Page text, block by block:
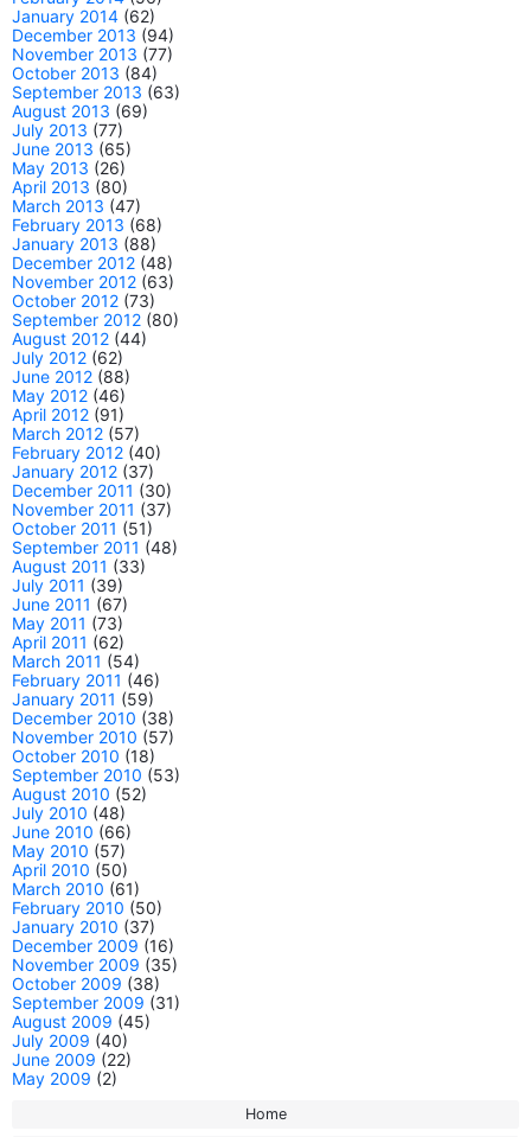
January 2014 (62)
December 2013 (94)
November 2013 (77)
October 2013 (84)
September 2013 (63)
August 2013 (69)
July 2013 (77)
June 2013 (65)
May 2013 (26)
April 2013 (80)
March 2013 (47)
February 2013 (68)
January 2013 (88)
December 2012 (48)
November 2012 (63)
October 2012 (73)
September 2012 (80)
August 2012 (44)
July 2012 (62)
June 2012 (88)
May 2012 (46)
April 2012 (91)
March 2012 (57)
February 2012 (40)
January 2012 (37)
December 2011 (30)
November 2011 (37)
October 2011 (51)
September 2011 (48)
August 2011 (33)
July 2011 (39)
June 2011 (67)
May 2011 (73)
April 2011 (62)
March 2011 (54)
February 2011 (46)
January 2011 (59)
December 2010 (38)
November 2010 (57)
October 2010 (18)
September 2010 (53)
August 2010 (52)
July 2010 (48)
June 2010 (66)
May 2010 (57)
April 2010 (50)
March 2010 (61)
February 2010 (50)
January 2010 (37)
December 2009 (16)
November 2009 (35)
October 2009 (38)
September 2009 (31)
August 2009 (45)
July 2009 (40)
June 2009 (22)
May 2009 (2)
Home